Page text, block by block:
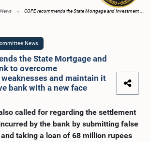
COPE recommends the State Mortgage and Investment ...
News
the State Mortgage and
to overcome
and maintain it
bank with a new face
called for regarding the settlement
by the bank by submitting false
taking a loan of 68 million rupees